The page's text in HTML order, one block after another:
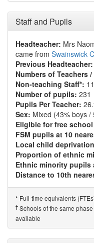
Staff and Pupils
Headteacher: Mrs
came from Swainswick
Previous Headteacher:
Numbers of Teachers
Non-teaching Staff*:
Number of pupils: 231
Pupils Per Teacher:
Sex: Mixed (43% boys /
Eligible for free school
FSM pupils at 10
Local child
Proportion of ethnic
Ethnic minority pupils
Distance to 10th
* Full-time equivalents
† Schools of the same
available